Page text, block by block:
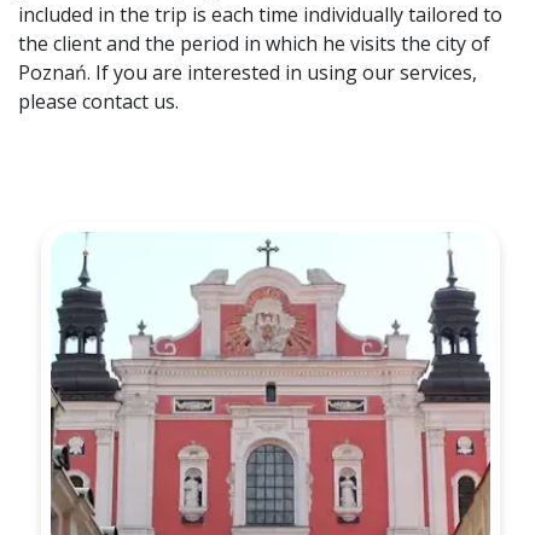
included in the trip is each time individually tailored to
the client and the period in which he visits the city of
Poznań. If you are interested in using our services,
please contact us.